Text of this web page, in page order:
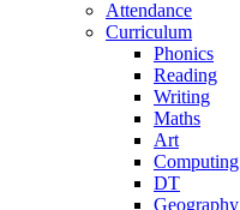
Attendance
Curriculum
Phonics
Reading
Writing
Maths
Art
Computing
DT
Geography